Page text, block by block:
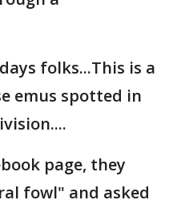
folks...This is a
emus spotted in
page, they
fowl" and asked